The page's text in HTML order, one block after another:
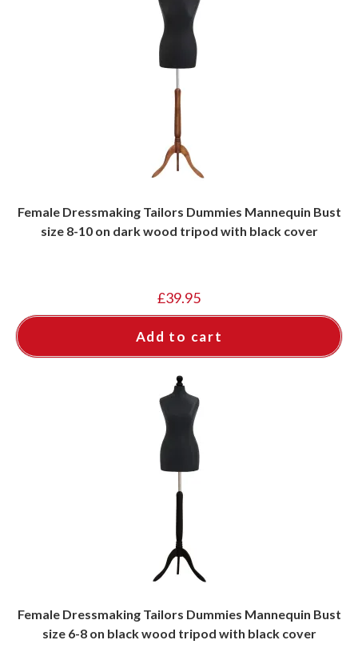
Female Dressmaking Tailors Dummies Mannequin Bust
size 8-10 on dark wood tripod with black cover
£39.95
Add to cart
Female Dressmaking Tailors Dummies Mannequin Bust
size 6-8 on black wood tripod with black cover